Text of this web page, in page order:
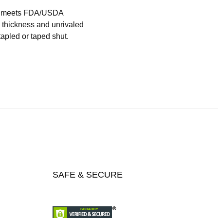
FDA/USDA
and unrivaled
or taped shut.
SAFE & SECURE